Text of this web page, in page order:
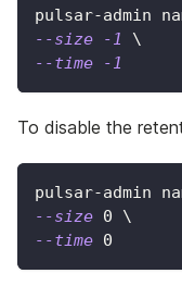
pulsar-admin
--size
-1
\
--time
-1
To disable the
pulsar-admin
--size 0
\
--time 0